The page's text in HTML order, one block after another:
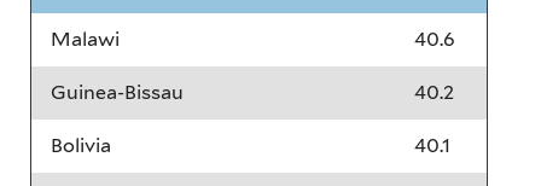
Malawi 40.6
Guinea-Bissau 40.2
Bolivia 40.1